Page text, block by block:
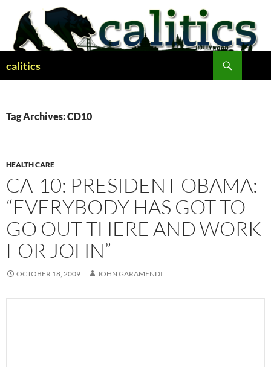
content
calitics
Tag Archives: CD10
HEALTH CARE
CA-10: PRESIDENT OBAMA:
“EVERYBODY HAS GOT TO
GO OUT THERE AND WORK
FOR JOHN”
OCTOBER 18, 2009 JOHN GARAMENDI